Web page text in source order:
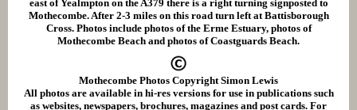
east of Yealmpton on the A379 there is a right turning signposted to
Mothecombe. After 2-3 miles on this road turn left at Battisborough
Cross. Photos include photos of the Erme Estuary, photos of
Mothecombe Beach and photos of Coastguards Beach.
Mothecombe Photos Copyright Simon Lewis
All photos are available in hi-res versions for use in publications such
as websites, newspapers, brochures, magazines and post cards. For